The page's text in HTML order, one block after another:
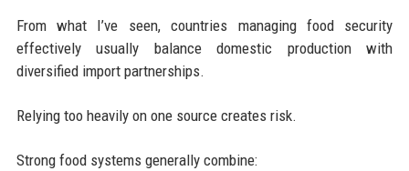
From what I’ve seen, countries managing food security
effectively usually balance domestic production with
diversified import partnerships.
Relying too heavily on one source creates risk.
Strong food systems generally combine: